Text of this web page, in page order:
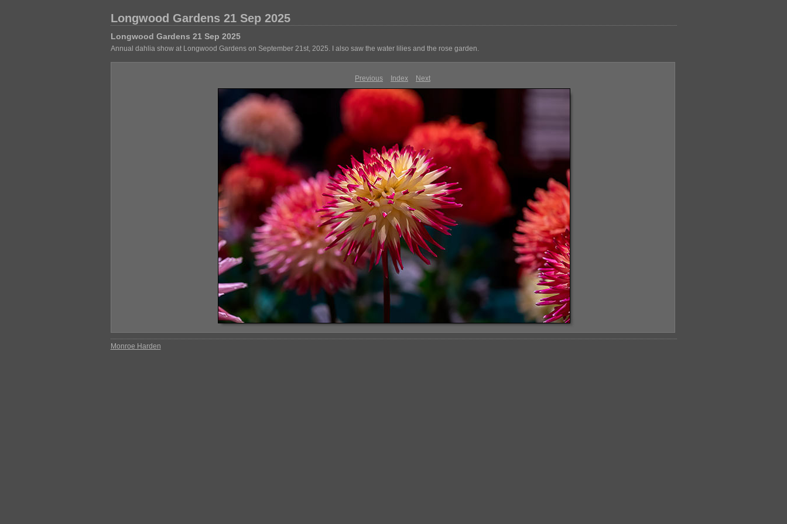
Longwood Gardens 21 Sep 2025
Longwood Gardens 21 Sep 2025
Annual dahlia show at Longwood Gardens on September 21st, 2025. I also saw the water lilies and the rose garden.
Previous Index Next
Monroe Harden